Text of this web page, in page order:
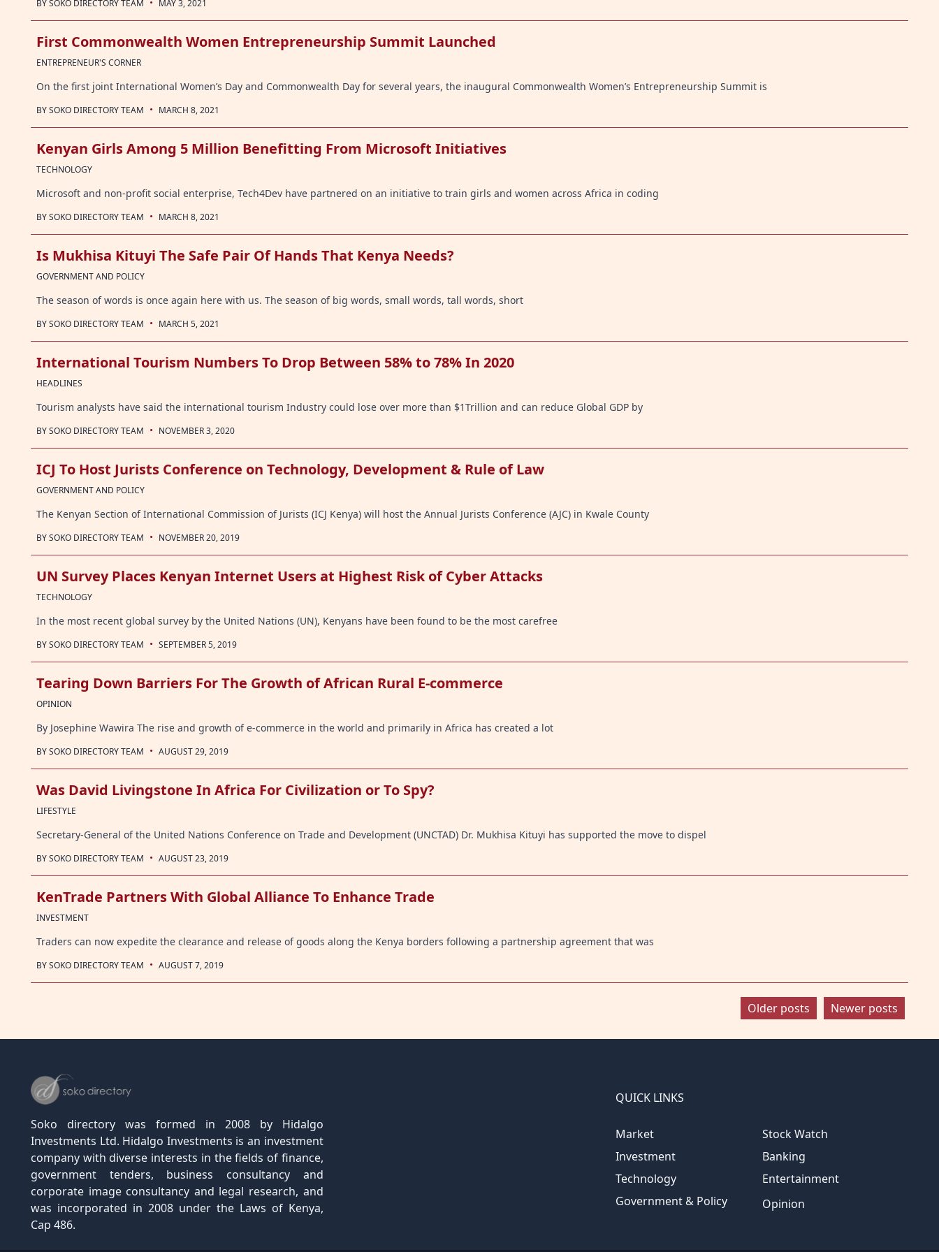
BYSOKO DIRECTORY TEAM MAY 3, 2021
First Commonwealth Women Entrepreneurship Summit Launched
ENTREPRENEUR'S CORNER
On the first joint International Women’s Day and Commonwealth Day for several years, the inaugural Commonwealth Women’s Entrepreneurship Summit is
BYSOKO DIRECTORY TEAM · MARCH 8, 2021
Kenyan Girls Among 5 Million Benefitting From Microsoft Initiatives
TECHNOLOGY
Microsoft and non-profit social enterprise, Tech4Dev have partnered on an initiative to train girls and women across Africa in coding
BYSOKO DIRECTORY TEAM · MARCH 8, 2021
Is Mukhisa Kituyi The Safe Pair Of Hands That Kenya Needs?
GOVERNMENT AND POLICY
The season of words is once again here with us. The season of big words, small words, tall words, short
BYSOKO DIRECTORY TEAM · MARCH 5, 2021
International Tourism Numbers To Drop Between 58% to 78% In 2020
HEADLINES
Tourism analysts have said the international tourism Industry could lose over more than $1Trillion and can reduce Global GDP by
BYSOKO DIRECTORY TEAM · NOVEMBER 3, 2020
ICJ To Host Jurists Conference on Technology, Development & Rule of Law
GOVERNMENT AND POLICY
The Kenyan Section of International Commission of Jurists (ICJ Kenya) will host the Annual Jurists Conference (AJC) in Kwale County
BYSOKO DIRECTORY TEAM · NOVEMBER 20, 2019
UN Survey Places Kenyan Internet Users at Highest Risk of Cyber Attacks
TECHNOLOGY
In the most recent global survey by the United Nations (UN), Kenyans have been found to be the most carefree
BYSOKO DIRECTORY TEAM · SEPTEMBER 5, 2019
Tearing Down Barriers For The Growth of African Rural E-commerce
OPINION
By Josephine Wawira The rise and growth of e-commerce in the world and primarily in Africa has created a lot
BYSOKO DIRECTORY TEAM · AUGUST 29, 2019
Was David Livingstone In Africa For Civilization or To Spy?
LIFESTYLE
Secretary-General of the United Nations Conference on Trade and Development (UNCTAD) Dr. Mukhisa Kituyi has supported the move to dispel
BYSOKO DIRECTORY TEAM · AUGUST 23, 2019
KenTrade Partners With Global Alliance To Enhance Trade
INVESTMENT
Traders can now expedite the clearance and release of goods along the Kenya borders following a partnership agreement that was
BYSOKO DIRECTORY TEAM · AUGUST 7, 2019
Older posts Newer posts
Soko directory was formed in 2008 by Hidalgo
Investments Ltd. Hidalgo Investments is an investment
company with diverse interests in the fields of finance,
government tenders, business consultancy and
corporate image consultancy and legal research, and
was incorporated in 2008 under the Laws of Kenya,
Cap 486.
QUICK LINKS
Market
Stock Watch
Investment
Banking
Technology
Entertainment
Government & Policy
Opinion